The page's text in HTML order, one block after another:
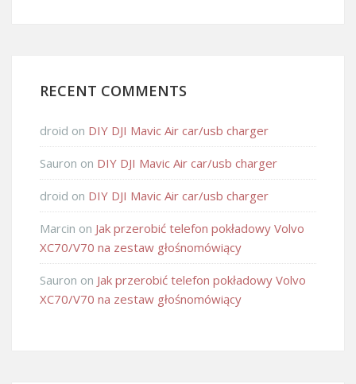
RECENT COMMENTS
droid on DIY DJI Mavic Air car/usb charger
Sauron on DIY DJI Mavic Air car/usb charger
droid on DIY DJI Mavic Air car/usb charger
Marcin on Jak przerobić telefon pokładowy Volvo
XC70/V70 na zestaw głośnomówiący
Sauron on Jak przerobić telefon pokładowy Volvo
XC70/V70 na zestaw głośnomówiący